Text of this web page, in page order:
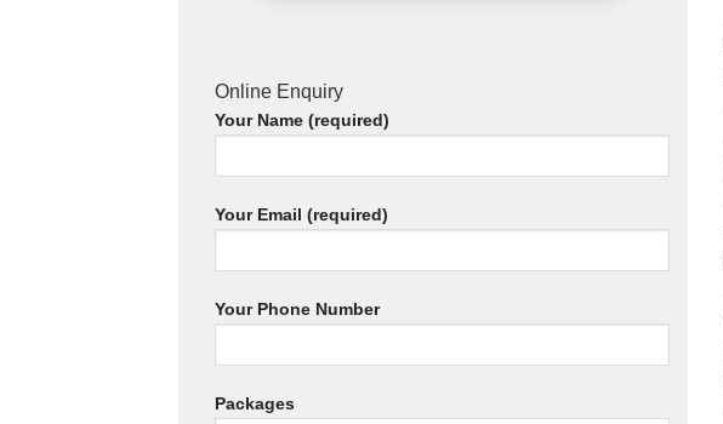
Online Enquiry
Your Name (required)
Your Email (required)
Your Phone Number
Packages